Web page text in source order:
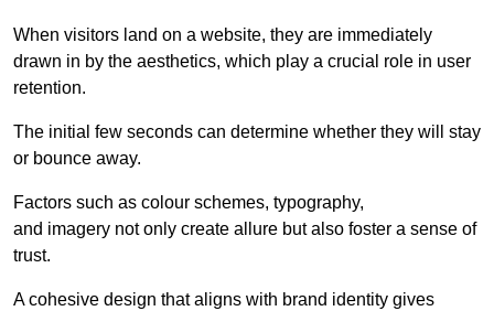
When visitors land on a website, they are immediately
drawn in by the aesthetics, which play a crucial role in user
retention.
The initial few seconds can determine whether they will stay
or bounce away.
Factors such as colour schemes, typography,
and imagery not only create allure but also foster a sense of
trust.
A cohesive design that aligns with brand identity gives